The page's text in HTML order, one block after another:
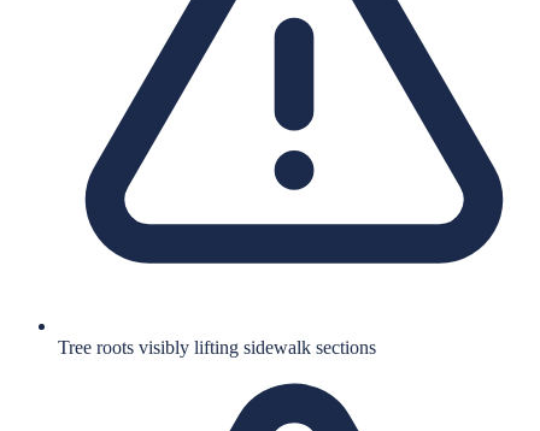
Tree roots visibly lifting sidewalk sections